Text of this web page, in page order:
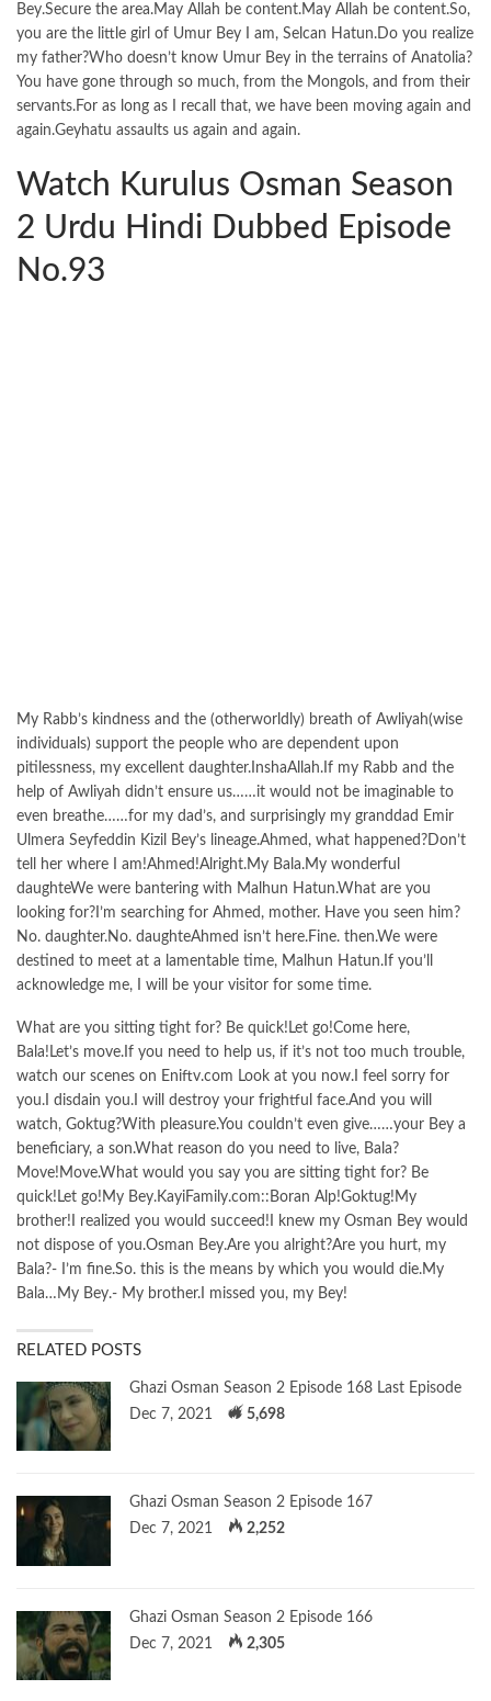
Bey.Secure the area.May Allah be content.May Allah be content.So,
you are the little girl of Umur Bey I am, Selcan Hatun.Do you realize
my father?Who doesn’t know Umur Bey in the terrains of Anatolia?
You have gone through so much, from the Mongols, and from their
servants.For as long as I recall that, we have been moving again and
again.Geyhatu assaults us again and again.
Watch Kurulus Osman Season
2 Urdu Hindi Dubbed Episode
No.93
My Rabb’s kindness and the (otherworldly) breath of Awliyah(wise
individuals) support the people who are dependent upon
pitilessness, my excellent daughter.InshaAllah.If my Rabb and the
help of Awliyah didn’t ensure us……it would not be imaginable to
even breathe……for my dad’s, and surprisingly my granddad Emir
Ulmera Seyfeddin Kizil Bey’s lineage.Ahmed, what happened?Don’t
tell her where I am!Ahmed!Alright.My Bala.My wonderful
daughteWe were bantering with Malhun Hatun.What are you
looking for?I’m searching for Ahmed, mother. Have you seen him?
No. daughter.No. daughteAhmed isn’t here.Fine. then.We were
destined to meet at a lamentable time, Malhun Hatun.If you’ll
acknowledge me, I will be your visitor for some time.
What are you sitting tight for? Be quick!Let go!Come here,
Bala!Let’s move.If you need to help us, if it’s not too much trouble,
watch our scenes on Eniftv.com Look at you now.I feel sorry for
you.I disdain you.I will destroy your frightful face.And you will
watch, Goktug?With pleasure.You couldn’t even give……your Bey a
beneficiary, a son.What reason do you need to live, Bala?
Move!Move.What would you say you are sitting tight for? Be
quick!Let go!My Bey.KayiFamily.com::Boran Alp!Goktug!My
brother!I realized you would succeed!I knew my Osman Bey would
not dispose of you.Osman Bey.Are you alright?Are you hurt, my
Bala?- I’m fine.So. this is the means by which you would die.My
Bala…My Bey.- My brother.I missed you, my Bey!
RELATED POSTS
Ghazi Osman Season 2 Episode 168 Last Episode
Dec 7, 2021
5,698
Ghazi Osman Season 2 Episode 167
Dec 7, 2021
2,252
Ghazi Osman Season 2 Episode 166
Dec 7, 2021
2,305